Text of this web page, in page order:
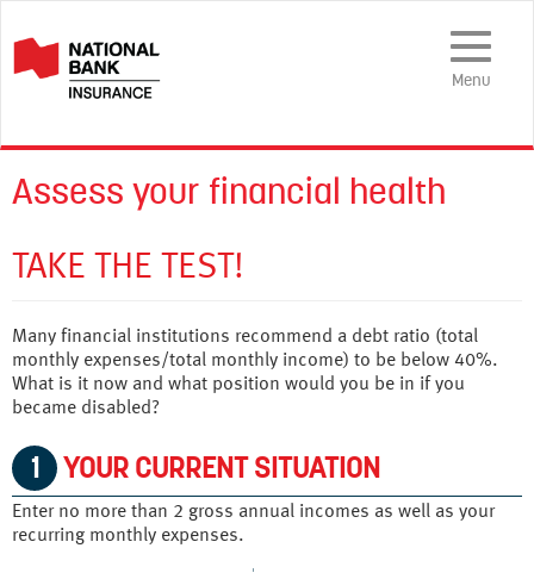
Toggle
Menu
Assess your financial health
TAKE THE TEST!
Many financial institutions recommend a debt ratio (total
monthly expenses/total monthly income) to be below 40%.
What is it now and what position would you be in if you
became disabled?
1 YOUR CURRENT SITUATION
Enter no more than 2 gross annual incomes as well as your
recurring monthly expenses.